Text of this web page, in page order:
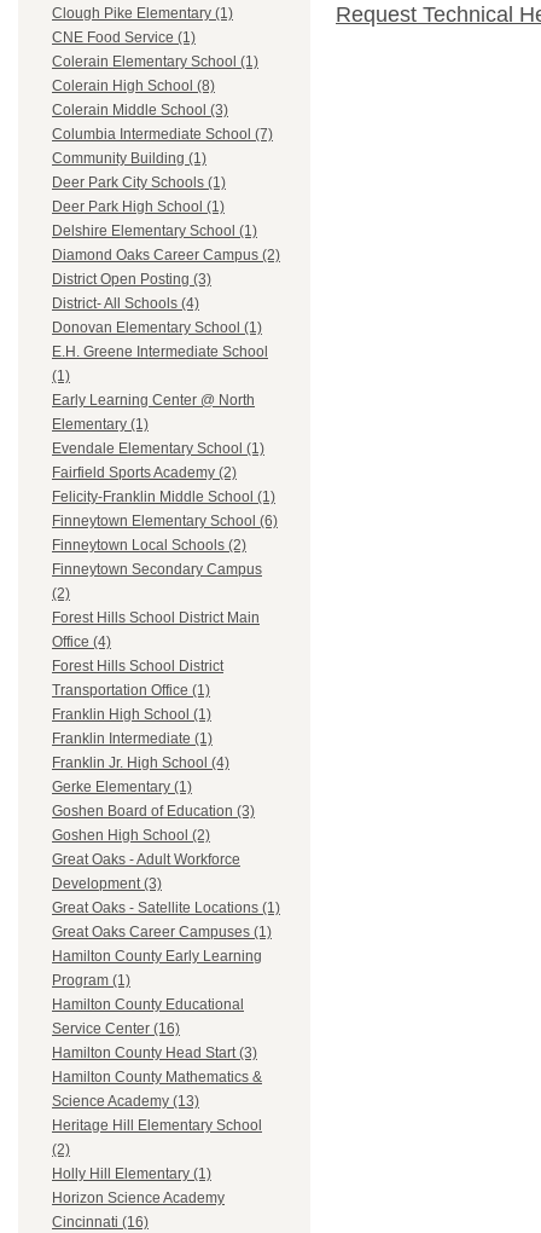
Clough Pike Elementary (1)
CNE Food Service (1)
Colerain Elementary School (1)
Colerain High School (8)
Colerain Middle School (3)
Columbia Intermediate School (7)
Community Building (1)
Deer Park City Schools (1)
Deer Park High School (1)
Delshire Elementary School (1)
Diamond Oaks Career Campus (2)
District Open Posting (3)
District- All Schools (4)
Donovan Elementary School (1)
E.H. Greene Intermediate School
(1)
Early Learning Center @ North
Elementary (1)
Evendale Elementary School (1)
Fairfield Sports Academy (2)
Felicity-Franklin Middle School (1)
Finneytown Elementary School (6)
Finneytown Local Schools (2)
Finneytown Secondary Campus
(2)
Forest Hills School District Main
Office (4)
Forest Hills School District
Transportation Office (1)
Franklin High School (1)
Franklin Intermediate (1)
Franklin Jr. High School (4)
Gerke Elementary (1)
Goshen Board of Education (3)
Goshen High School (2)
Great Oaks - Adult Workforce
Development (3)
Great Oaks - Satellite Locations (1)
Great Oaks Career Campuses (1)
Hamilton County Early Learning
Program (1)
Hamilton County Educational
Service Center (16)
Hamilton County Head Start (3)
Hamilton County Mathematics &
Science Academy (13)
Heritage Hill Elementary School
(2)
Holly Hill Elementary (1)
Horizon Science Academy
Cincinnati (16)
Request Technical